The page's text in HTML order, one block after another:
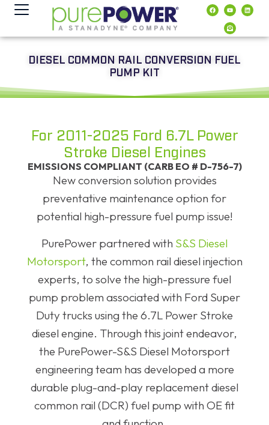
contenido
DIESEL COMMON RAIL CONVERSION FUEL
PUMP KIT
For 2011-2025 Ford 6.7L Power
Stroke Diesel Engines
EMISSIONS COMPLIANT (CARB EO # D-756-7)
New conversion solution provides
preventative maintenance option for
potential high-pressure fuel pump issue!
PurePower partnered with S&S Diesel
Motorsport, the common rail diesel injection
experts, to solve the high-pressure fuel
pump problem associated with Ford Super
Duty trucks using the 6.7L Power Stroke
diesel engine. Through this joint endeavor,
the PurePower-S&S Diesel Motorsport
engineering team has developed a more
durable plug-and-play replacement diesel
common rail (DCR) fuel pump with OE fit